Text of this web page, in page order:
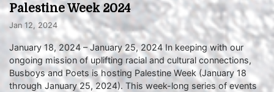
Palestine Week 2024
Jan 12, 2024
January 18, 2024 – January 25, 2024 In keeping with our
ongoing mission of uplifting racial and cultural connections,
Busboys and Poets is hosting Palestine Week (January 18
through January 25, 2024). This week-long series of events